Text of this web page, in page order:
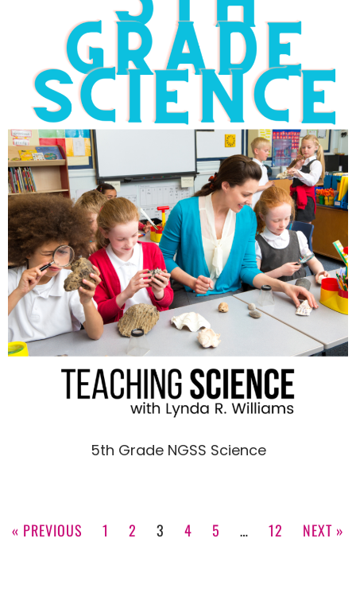
5th Grade NGSS Science
« PREVIOUS 1 2 3 4 5 … 12 NEXT »